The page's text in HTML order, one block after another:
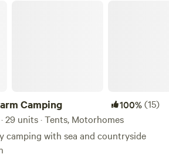
Camping 100%(15)
29 units · Tents, Motorhomes
camping with sea and countryside